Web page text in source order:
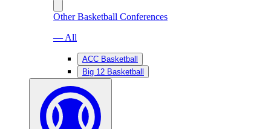
Other Basketball Conferences
— All
ACC Basketball
Big 12 Basketball